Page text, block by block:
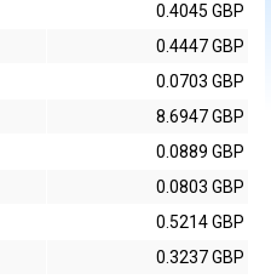
0.4045 GBP
0.4447 GBP
0.0703 GBP
8.6947 GBP
0.0889 GBP
0.0803 GBP
0.5214 GBP
0.3237 GBP